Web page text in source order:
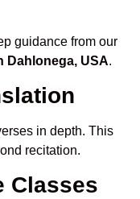
guidance from our
Dahlonega, USA.
in depth. This
recitation.
Classes